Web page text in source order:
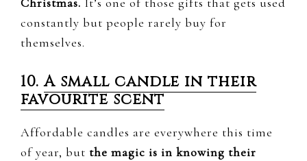
constantly but people rarely buy for
themselves.
10.A small candle in their
favourite scent
Affordable candles are everywhere this time
of year, but the magic is in knowing their